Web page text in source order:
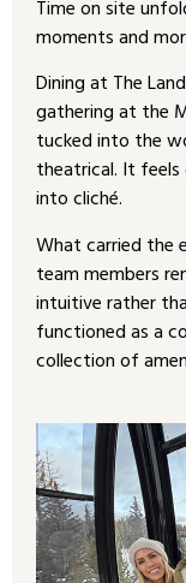
Time on site
moments and
Dining at The
gathering at the
tucked into the
theatrical. It
into cliché.
What carried the
team members
intuitive rather
functioned as a
collection of